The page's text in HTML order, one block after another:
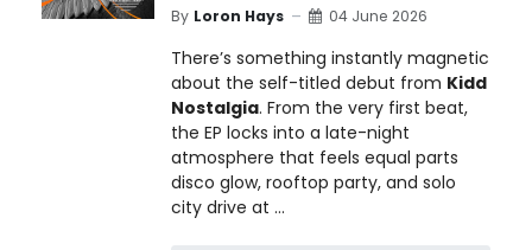
By Loron Hays 04 June 2026
There’s something instantly magnetic
about the self-titled debut from Kidd
Nostalgia. From the very first beat,
the EP locks into a late-night
atmosphere that feels equal parts
disco glow, rooftop party, and solo
city drive at ...